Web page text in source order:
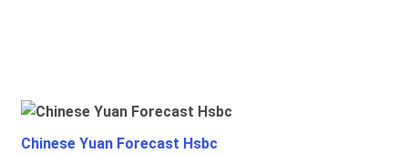
Chinese Yuan Forecast Hsbc